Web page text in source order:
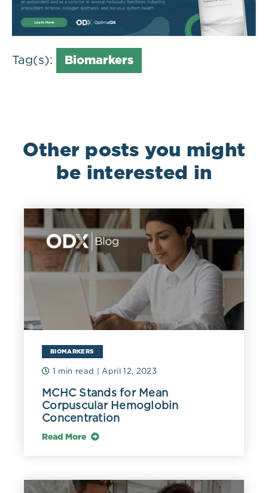
Tag(s): Biomarkers
Other posts you might
be interested in
BIOMARKERS
1 min read | April 12, 2023
MCHC Stands for Mean
Corpuscular Hemoglobin
Concentration
Read More